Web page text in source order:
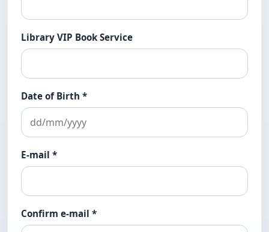
Library VIP Book Service
Date of Birth *
E-mail *
Confirm e-mail *